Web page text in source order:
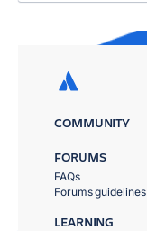
COMMUNITY
FORUMS
FAQs
Forums guidelines
LEARNING